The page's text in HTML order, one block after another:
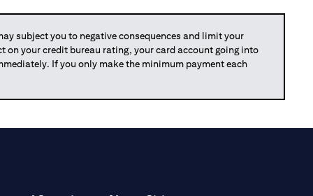
subject you to negative consequences and limit your
your credit bureau rating, your card account going into
If you only make the minimum payment each